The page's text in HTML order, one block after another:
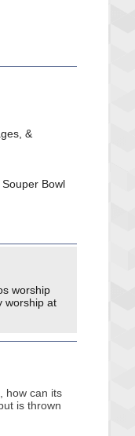
&
Bowl
worship
worship at
how can its
is thrown